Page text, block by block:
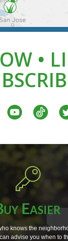
•
Easier
knows the
advise you when to